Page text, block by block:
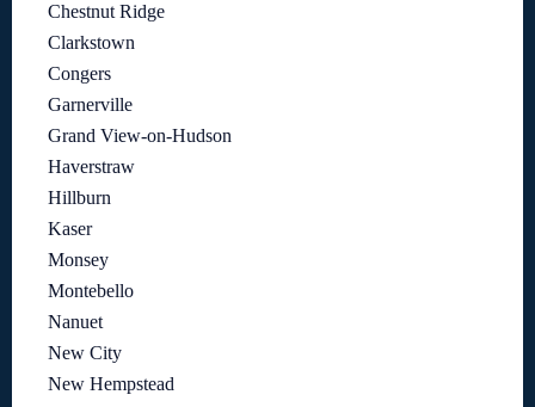
Chestnut Ridge
Clarkstown
Congers
Garnerville
Grand View-on-Hudson
Haverstraw
Hillburn
Kaser
Monsey
Montebello
Nanuet
New City
New Hempstead